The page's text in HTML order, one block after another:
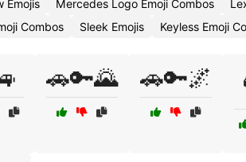
Emojis Mercedes Logo Emoji Combos
Combos Sleek Emojis Keyless Emoji
🚗🔑🌄 🚗🔑🌌